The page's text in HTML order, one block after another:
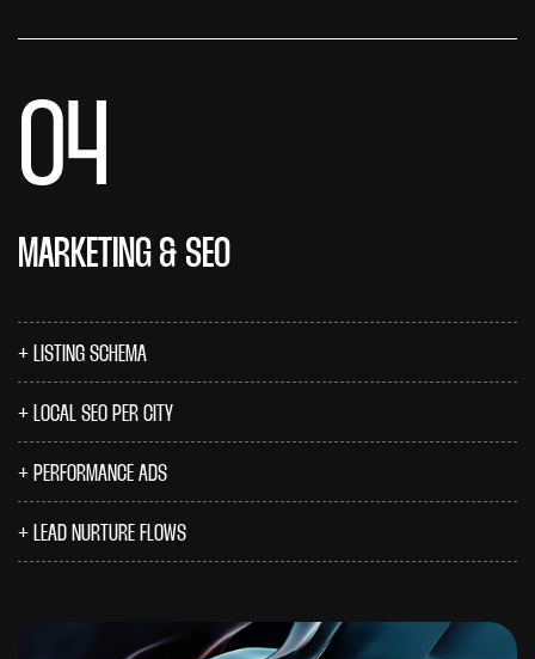
04
MARKETING & SEO
LISTING SCHEMA
LOCAL SEO PER CITY
PERFORMANCE ADS
LEAD NURTURE FLOWS